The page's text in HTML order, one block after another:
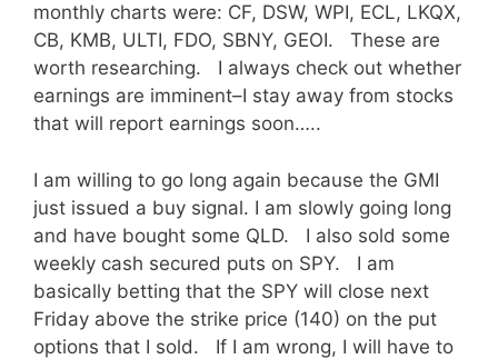
monthly charts were: CF, DSW, WPI, ECL, LKQX,
CB, KMB, ULTI, FDO, SBNY, GEOI. These are
worth researching. I always check out whether
earnings are imminent–I stay away from stocks
that will report earnings soon…..
I am willing to go long again because the GMI
just issued a buy signal. I am slowly going long
and have bought some QLD. I also sold some
weekly cash secured puts on SPY. I am
basically betting that the SPY will close next
Friday above the strike price (140) on the put
options that I sold. If I am wrong, I will have to